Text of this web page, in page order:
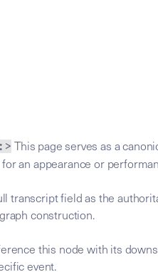
> This page serves as a
an appearance or
transcript field as the
construction.
this node with its
event.